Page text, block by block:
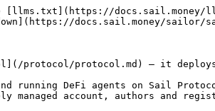
[llms.txt](https://docs.sail.money/
docs.sail.money/sailor/
protocol/protocol.md) — it
DeFi agents on Sail
managed account, authors and